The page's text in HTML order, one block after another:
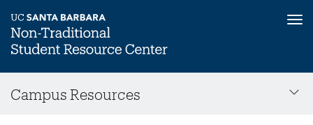
Campus Resources